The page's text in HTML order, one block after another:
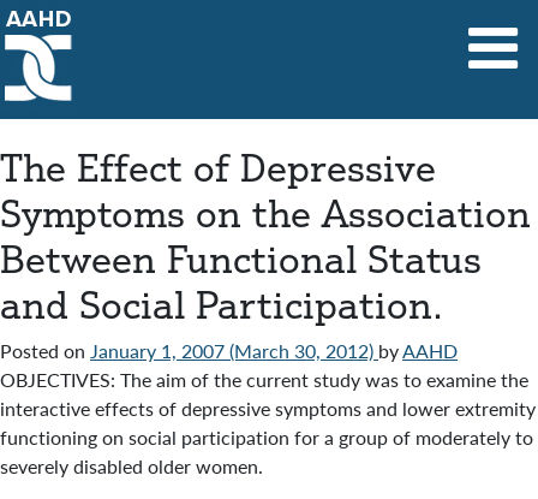
Main Navigation
The Effect of Depressive
Symptoms on the Association
Between Functional Status
and Social Participation.
Posted on January 1, 2007(March 30, 2012) byAAHD
OBJECTIVES: The aim of the current study was to examine the
interactive effects of depressive symptoms and lower extremity
functioning on social participation for a group of moderately to
severely disabled older women.